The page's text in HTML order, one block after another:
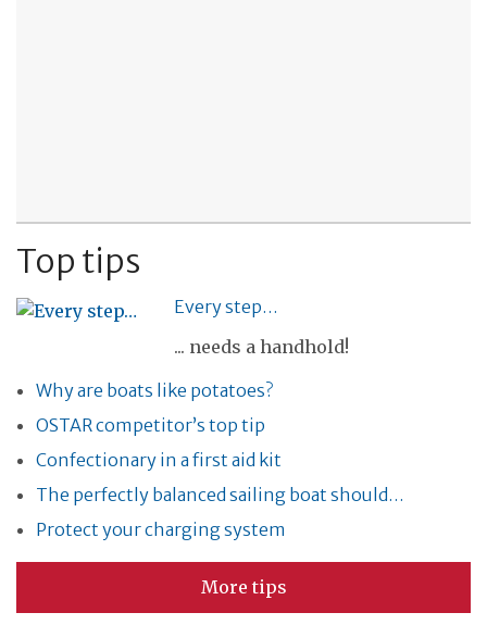
Top tips
Every step…
... needs a handhold!
Why are boats like potatoes?
OSTAR competitor’s top tip
Confectionary in a first aid kit
The perfectly balanced sailing boat should…
Protect your charging system
More tips